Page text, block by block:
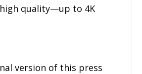
quality—up to 4K
version of this press